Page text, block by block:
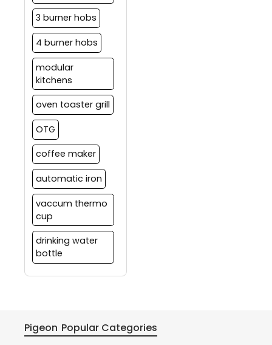
3 burner hobs
4 burner hobs
modular
kitchens
oven toaster grill
OTG
coffee maker
automatic iron
vaccum thermo
cup
drinking water
bottle
Pigeon Popular Categories